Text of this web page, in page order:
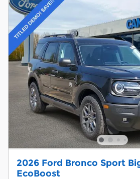
2026 Ford Bronco Sport
EcoBoost